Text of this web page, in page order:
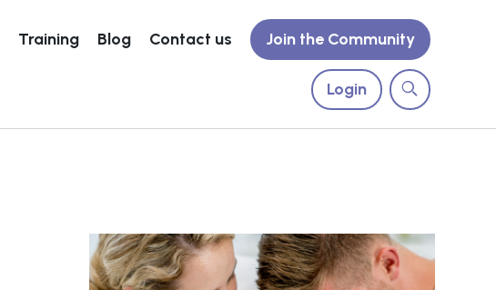
Training Blog Contact us Join the Community
Login